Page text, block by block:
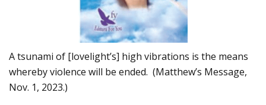
A tsunami of [lovelight’s] high vibrations is the means
whereby violence will be ended. (Matthew’s Message,
Nov. 1, 2023.)